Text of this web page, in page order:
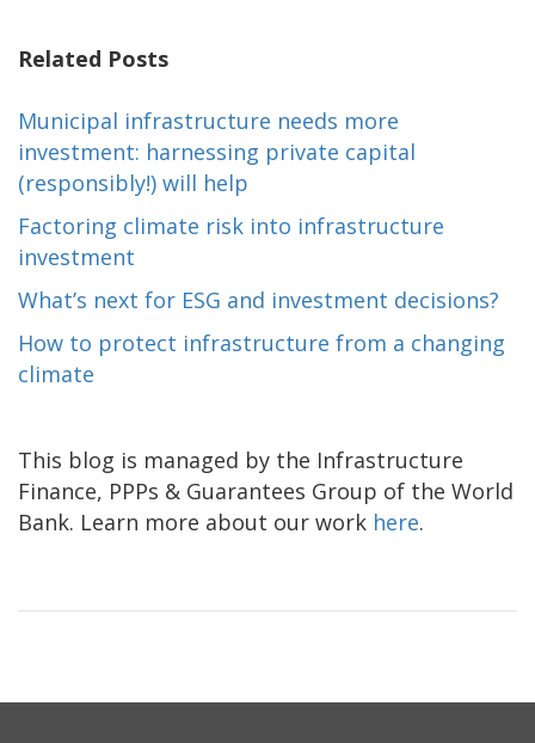
Related Posts
Municipal infrastructure needs more
investment: harnessing private capital
(responsibly!) will help
Factoring climate risk into infrastructure
investment
What’s next for ESG and investment decisions?
How to protect infrastructure from a changing
climate
This blog is managed by the Infrastructure
Finance, PPPs & Guarantees Group of the World
Bank. Learn more about our work here.